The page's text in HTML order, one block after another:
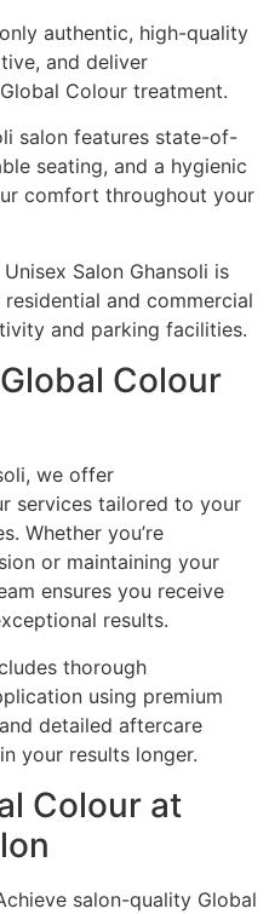
authentic, high-quality
and deliver
Colour treatment.
salon features state-of-
seating, and a hygienic
comfort throughout your
Salon Ghansoli is
and commercial
and parking facilities.
Colour
we offer
services tailored to your
Whether you’re
or maintaining your
ensures you receive
results.
thorough
using premium
detailed aftercare
your results longer.
Colour at
salon-quality Global